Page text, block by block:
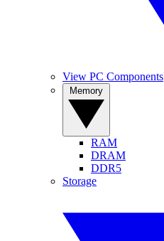
View PC Components
RAM
DRAM
DDR5
Storage